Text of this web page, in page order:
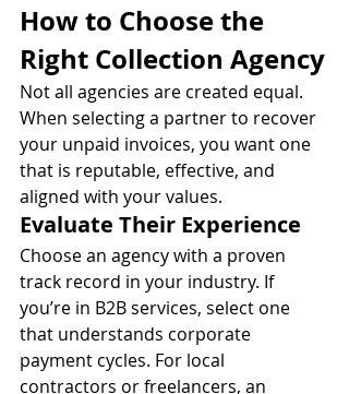
How to Choose the
Right Collection Agency
Not all agencies are created equal.
When selecting a partner to recover
your unpaid invoices, you want one
that is reputable, effective, and
aligned with your values.
Evaluate Their Experience
Choose an agency with a proven
track record in your industry. If
you’re in B2B services, select one
that understands corporate
payment cycles. For local
contractors or freelancers, an